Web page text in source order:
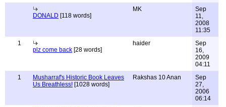
DONALD [118 words]
MK
Sep
11,
2008
11:35
1
plz come back [28 words]
haider
Sep
16,
2009
04:11
1
Musharraf's Historic Book Leaves
Us Breathless! [1028 words]
Rakshas 10 Anan
Sep
27,
2006
06:14